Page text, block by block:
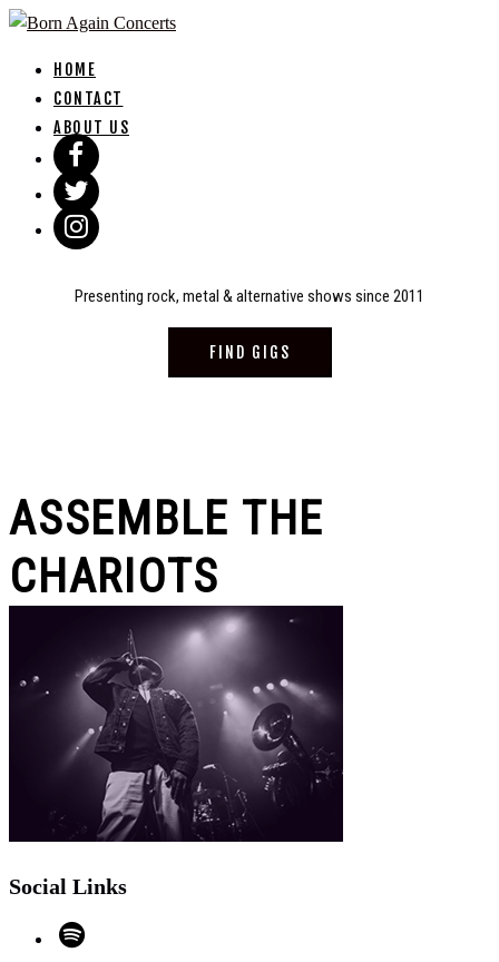
Skip
content
HOME
CONTACT
ABOUT US
Presenting rock, metal & alternative shows since 2011
FIND GIGS
ASSEMBLE THE
CHARIOTS
Social Links